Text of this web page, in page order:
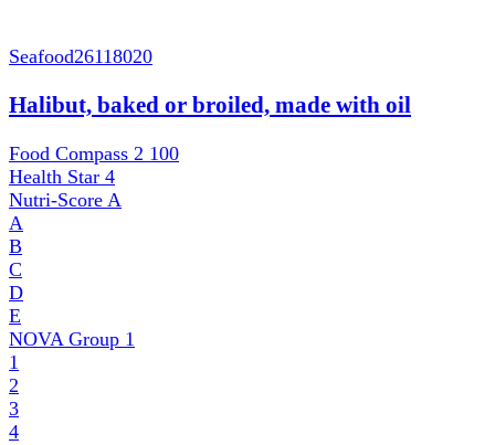
Seafood26118020
Halibut, baked or broiled, made with oil
Food Compass 2 100
Health Star 4
Nutri-Score A
A
B
C
D
E
NOVA Group 1
1
2
3
4